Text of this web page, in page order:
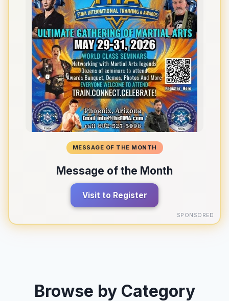
MESSAGE OF THE MONTH
Message of the Month
Visit to Register
SPONSORED
Browse by Category